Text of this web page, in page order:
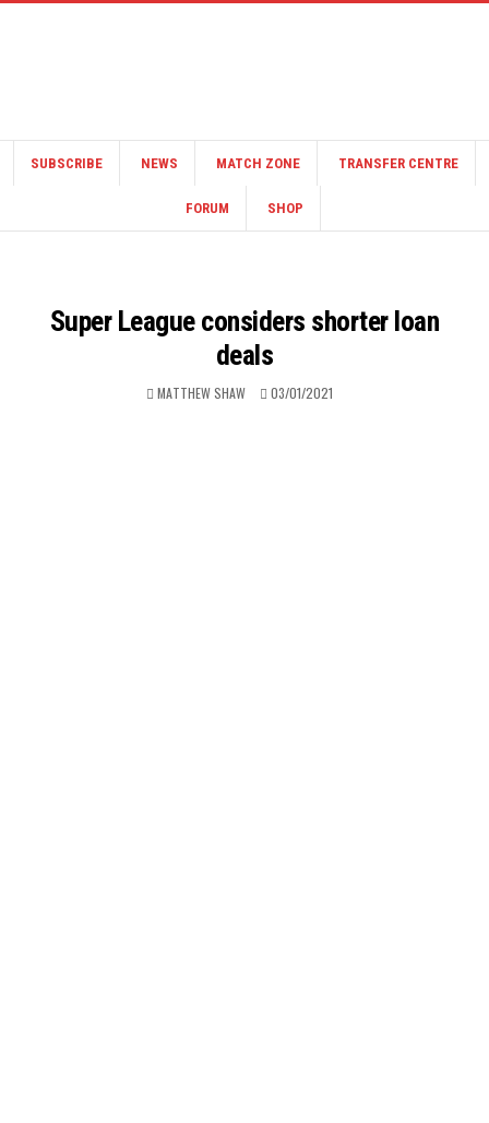
SUBSCRIBE NEWS MATCH ZONE TRANSFER CENTRE
FORUM SHOP
Super League considers shorter loan
deals
MATTHEW SHAW 03/01/2021